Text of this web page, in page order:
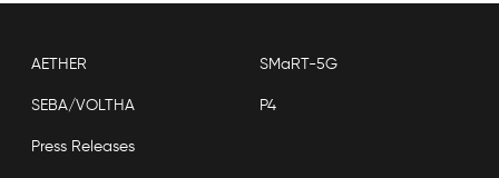
AETHER SMaRT-5G
SEBA/VOLTHA P4
Press Releases